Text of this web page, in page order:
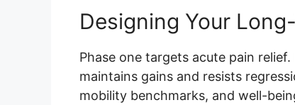
Designing Your
Phase one targets acute pain
maintains gains and resists
mobility benchmarks, and well-